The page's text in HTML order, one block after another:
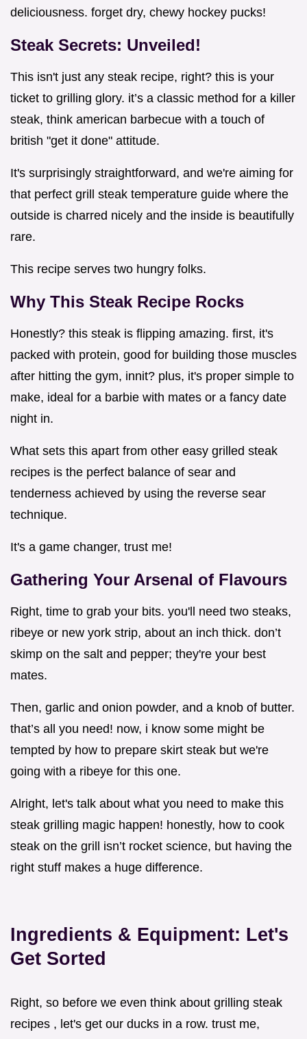
deliciousness. forget dry, chewy hockey pucks!
Steak Secrets: Unveiled!
This isn't just any steak recipe, right? this is your
ticket to grilling glory. it’s a classic method for a killer
steak, think american barbecue with a touch of
british "get it done" attitude.
It's surprisingly straightforward, and we're aiming for
that perfect grill steak temperature guide where the
outside is charred nicely and the inside is beautifully
rare.
This recipe serves two hungry folks.
Why This Steak Recipe Rocks
Honestly? this steak is flipping amazing. first, it's
packed with protein, good for building those muscles
after hitting the gym, innit? plus, it's proper simple to
make, ideal for a barbie with mates or a fancy date
night in.
What sets this apart from other easy grilled steak
recipes is the perfect balance of sear and
tenderness achieved by using the reverse sear
technique.
It's a game changer, trust me!
Gathering Your Arsenal of Flavours
Right, time to grab your bits. you'll need two steaks,
ribeye or new york strip, about an inch thick. don’t
skimp on the salt and pepper; they're your best
mates.
Then, garlic and onion powder, and a knob of butter.
that’s all you need! now, i know some might be
tempted by how to prepare skirt steak but we're
going with a ribeye for this one.
Alright, let's talk about what you need to make this
steak grilling magic happen! honestly, how to cook
steak on the grill isn’t rocket science, but having the
right stuff makes a huge difference.
Ingredients & Equipment: Let's
Get Sorted
Right, so before we even think about grilling steak
recipes , let's get our ducks in a row. trust me,